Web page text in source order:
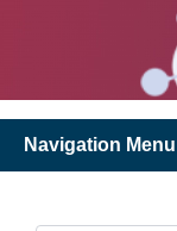
Navigation Menu